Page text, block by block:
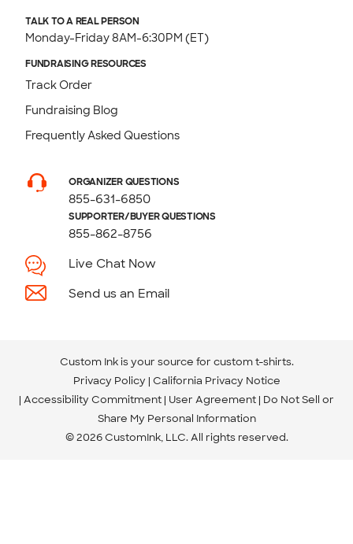
TALK TO A REAL PERSON
Monday-Friday 8AM-6:30PM (ET)
FUNDRAISING RESOURCES
Track Order
Fundraising Blog
Frequently Asked Questions
ORGANIZER QUESTIONS
855-631-6850
SUPPORTER/BUYER QUESTIONS
855-862-8756
Live Chat Now
Send us an Email
Custom Ink is your source for custom t-shirts.
Privacy Policy California Privacy Notice
Accessibility Commitment User Agreement Do Not Sell or
Share My Personal Information
© 2026 CustomInk, LLC. All rights reserved.